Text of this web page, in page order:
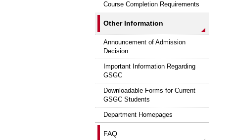
Course Completion Requirements
Other Information
Announcement of Admission
Decision
Important Information Regarding
GSGC
Downloadable Forms for Current
GSGC Students
Department Homepages
FAQ